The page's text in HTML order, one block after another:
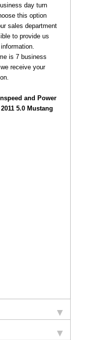
day turn
this option
sales department
to provide us
is 7 business
receive your
and Power
5.0 Mustang